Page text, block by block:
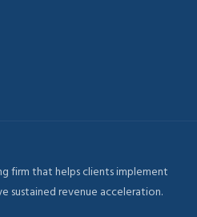
firm that helps clients implement
sustained revenue acceleration.